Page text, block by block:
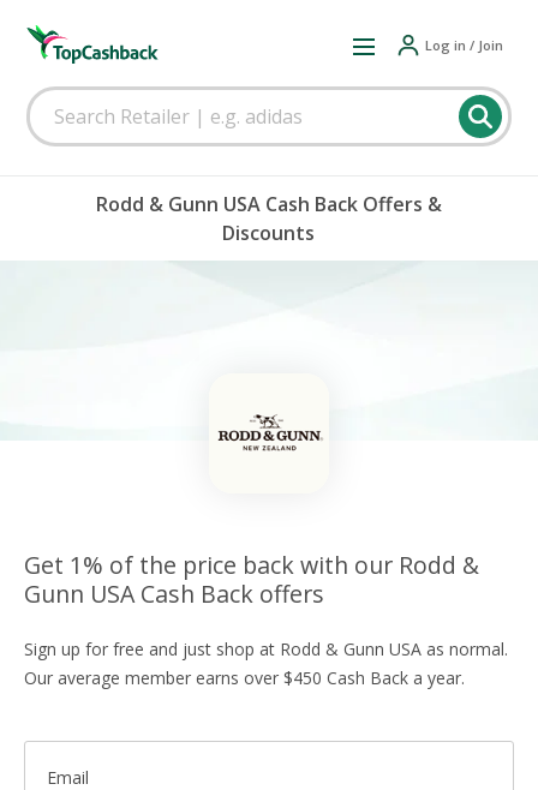
Log in / Join
Rodd & Gunn USA Cash Back Offers &
Discounts
Get 1% of the price back with our Rodd &
Gunn USA Cash Back offers
Sign up for free and just shop at Rodd & Gunn USA as normal.
Our average member earns over $450 Cash Back a year.
Email